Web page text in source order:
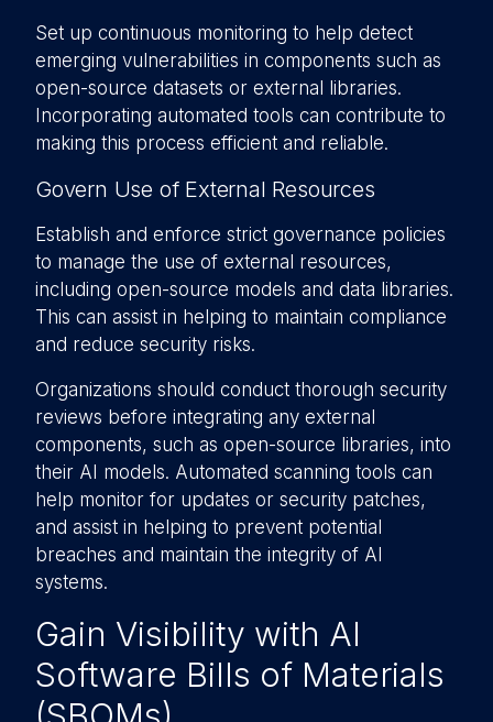
Set up continuous monitoring to help detect
emerging vulnerabilities in components such as
open-source datasets or external libraries.
Incorporating automated tools can contribute to
making this process efficient and reliable.
Govern Use of External Resources
Establish and enforce strict governance policies
to manage the use of external resources,
including open-source models and data libraries.
This can assist in helping to maintain compliance
and reduce security risks.
Organizations should conduct thorough security
reviews before integrating any external
components, such as open-source libraries, into
their AI models. Automated scanning tools can
help monitor for updates or security patches,
and assist in helping to prevent potential
breaches and maintain the integrity of AI
systems.
Gain Visibility with AI
Software Bills of Materials